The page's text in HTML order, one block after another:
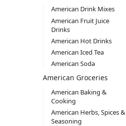
American Drink Mixes
American Fruit Juice
Drinks
American Hot Drinks
American Iced Tea
American Soda
American Groceries
American Baking &
Cooking
American Herbs, Spices &
Seasoning